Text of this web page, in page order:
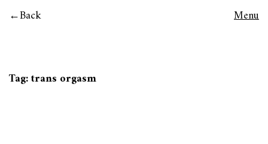
Back Menu
Tag:trans orgasm